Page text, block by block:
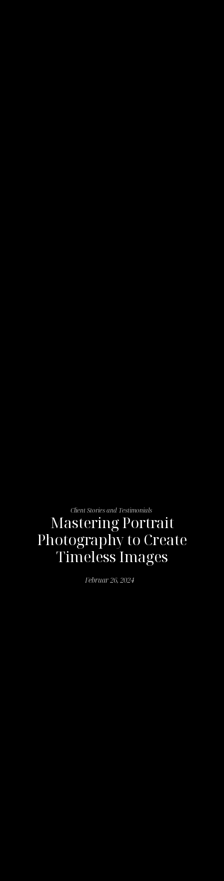
Client Stories and Testimonials
Mastering Portrait
Photography to Create
Timeless Images
Februar 26, 2024